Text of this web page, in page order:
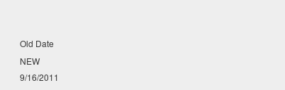
Old Date
NEW
9/16/2011